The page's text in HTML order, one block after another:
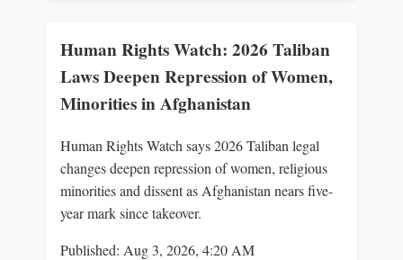
Human Rights Watch: 2026 Taliban
Laws Deepen Repression of Women,
Minorities in Afghanistan
Human Rights Watch says 2026 Taliban legal
changes deepen repression of women, religious
minorities and dissent as Afghanistan nears five-
year mark since takeover.
Published: Aug 3, 2026, 4:20 AM